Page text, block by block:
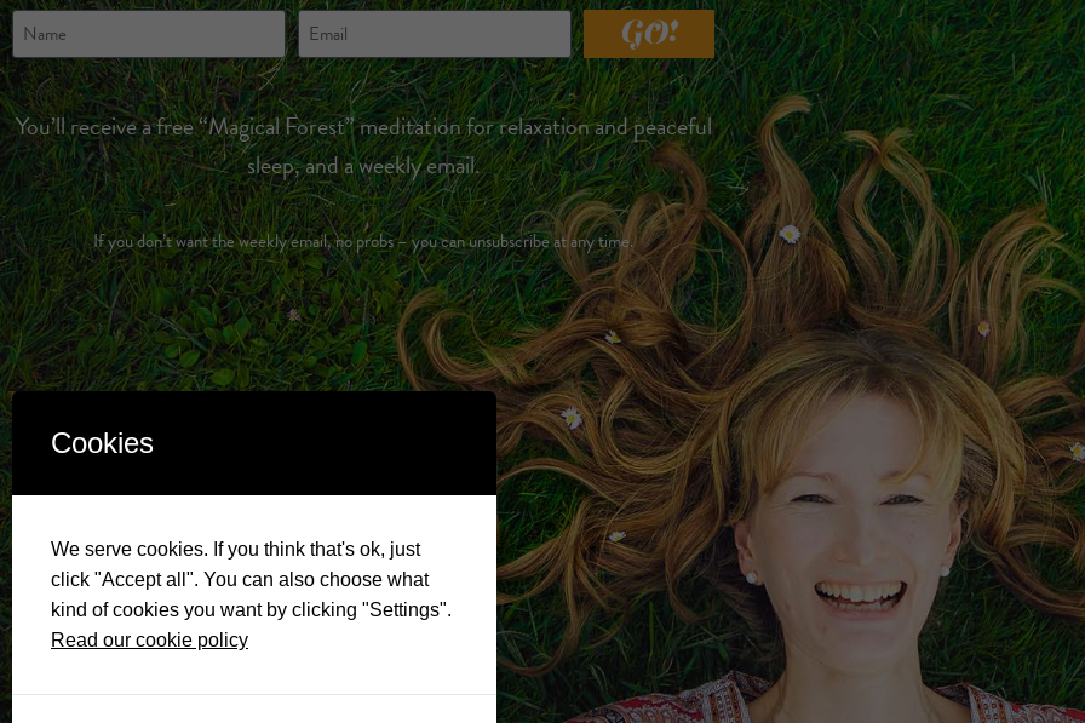
GO!
You’ll receive a free “Magical Forest” meditation for relaxation and peaceful
sleep, and a weekly email.
If you don’t want the weekly email, no probs – you can unsubscribe at any time.
Cookies
We serve cookies. If you think that's ok, just
click "Accept all". You can also choose what
kind of cookies you want by clicking "Settings".
Read our cookie policy